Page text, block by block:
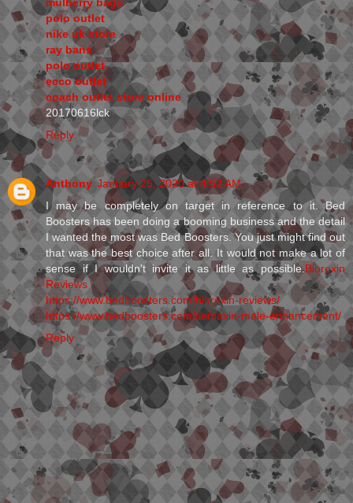
polo outlet
nike uk store
ray bans
polo outlet
ecco outlet
coach outlet store online
20170616lck
Reply
Anthony January 25, 2020 at 4:52 AM
I may be completely on target in reference to it. Bed
Boosters has been doing a booming business and the detail
I wanted the most was Bed Boosters. You just might find out
that was the best choice after all. It would not make a lot of
sense if I wouldn't invite it as little as possible.Biorexin
Reviews
https://www.bedboosters.com/biorexin-reviews/
https://www.bedboosters.com/semaxin-male-enhancement/
Reply